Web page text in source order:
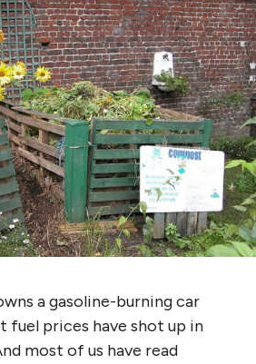
a gasoline-burning car
fuel prices have shot up in
most of us have read